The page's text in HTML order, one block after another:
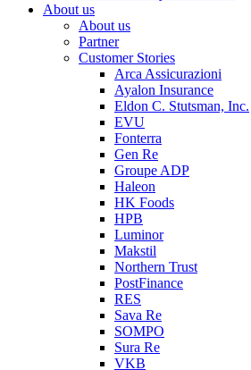
About us
About us
Partner
Customer Stories
Arca Assicurazioni
Ayalon Insurance
Eldon C. Stutsman, Inc.
EVU
Fonterra
Gen Re
Groupe ADP
Haleon
HK Foods
HPB
Luminor
Makstil
Northern Trust
PostFinance
RES
Sava Re
SOMPO
Sura Re
VKB